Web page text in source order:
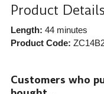
Product Details
Length: 44 minutes
Product Code:
Customers who